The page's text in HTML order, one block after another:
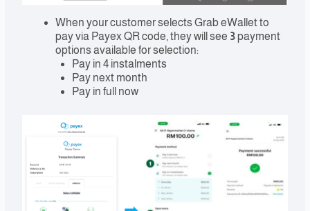
When your customer selects Grab eWallet to
pay via Payex QR code, they will see 3payment
options available for selection:
Pay in 4 instalments
Pay next month
Pay in full now